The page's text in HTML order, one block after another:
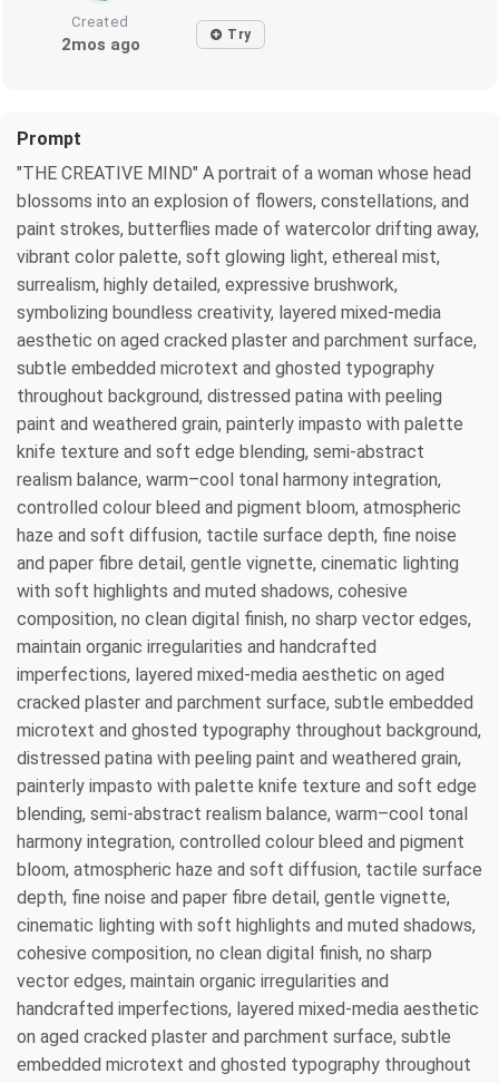
Created
2mos ago Try
Prompt
"THE CREATIVE MIND" A portrait of a woman whose head
blossoms into an explosion of flowers, constellations, and
paint strokes, butterflies made of watercolor drifting away,
vibrant color palette, soft glowing light, ethereal mist,
surrealism, highly detailed, expressive brushwork,
symbolizing boundless creativity, layered mixed-media
aesthetic on aged cracked plaster and parchment surface,
subtle embedded microtext and ghosted typography
throughout background, distressed patina with peeling
paint and weathered grain, painterly impasto with palette
knife texture and soft edge blending, semi-abstract
realism balance, warm–cool tonal harmony integration,
controlled colour bleed and pigment bloom, atmospheric
haze and soft diffusion, tactile surface depth, fine noise
and paper fibre detail, gentle vignette, cinematic lighting
with soft highlights and muted shadows, cohesive
composition, no clean digital finish, no sharp vector edges,
maintain organic irregularities and handcrafted
imperfections, layered mixed-media aesthetic on aged
cracked plaster and parchment surface, subtle embedded
microtext and ghosted typography throughout background,
distressed patina with peeling paint and weathered grain,
painterly impasto with palette knife texture and soft edge
blending, semi-abstract realism balance, warm–cool tonal
harmony integration, controlled colour bleed and pigment
bloom, atmospheric haze and soft diffusion, tactile surface
depth, fine noise and paper fibre detail, gentle vignette,
cinematic lighting with soft highlights and muted shadows,
cohesive composition, no clean digital finish, no sharp
vector edges, maintain organic irregularities and
handcrafted imperfections, layered mixed-media aesthetic
on aged cracked plaster and parchment surface, subtle
embedded microtext and ghosted typography throughout